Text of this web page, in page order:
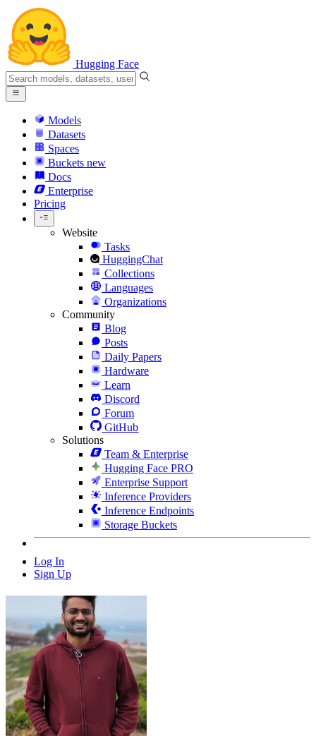
Hugging Face
Models
Datasets
Spaces
Buckets new
Docs
Enterprise
Pricing
Website
Tasks
HuggingChat
Collections
Languages
Organizations
Community
Blog
Posts
Daily Papers
Hardware
Learn
Discord
Forum
GitHub
Solutions
Team & Enterprise
Hugging Face PRO
Enterprise Support
Inference Providers
Inference Endpoints
Storage Buckets
Log In
Sign Up